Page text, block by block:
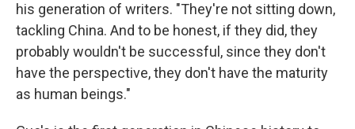
his generation of writers. "They're not sitting down,
tackling China. And to be honest, if they did, they
probably wouldn't be successful, since they don't
have the perspective, they don't have the maturity
as human beings."